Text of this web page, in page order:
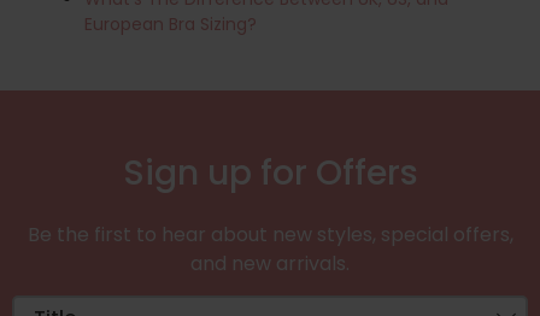
European Bra Sizing?
Sign up for Offers
Be the first to hear about new styles, special offers,
and new arrivals.